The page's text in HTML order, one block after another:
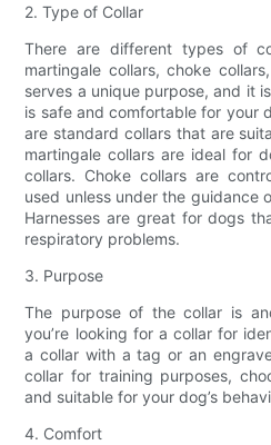
2. Type of Collar
There are different types of
martingale collars, choke
serves a unique purpose, and it
is safe and comfortable for your
are standard collars that are
martingale collars are ideal for
collars. Choke collars are
used unless under the guidance
Harnesses are great for dogs
respiratory problems.
3. Purpose
The purpose of the collar is
you’re looking for a collar for
a collar with a tag or an
collar for training purposes,
and suitable for your dog’s
4. Comfort